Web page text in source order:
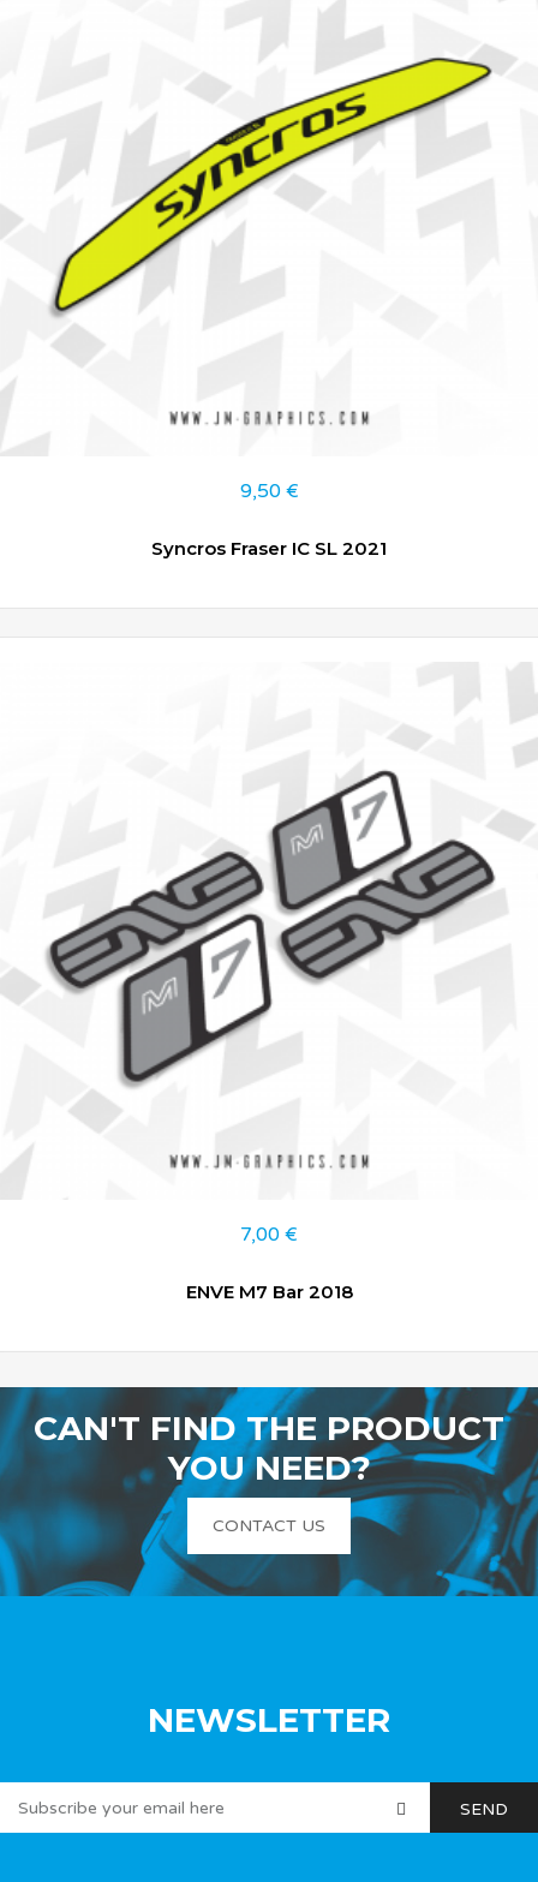
9,50 €
Syncros Fraser IC SL 2021
7,00 €
ENVE M7 Bar 2018
CAN'T FIND THE PRODUCT
YOU NEED?
CONTACT US
NEWSLETTER